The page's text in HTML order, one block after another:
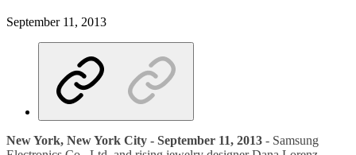
September 11, 2013
New York, New York City - September 11, 2013 - Samsung